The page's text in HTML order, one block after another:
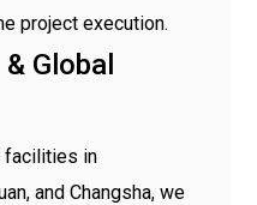
project execution.
Global
facilities in
and Changsha, we